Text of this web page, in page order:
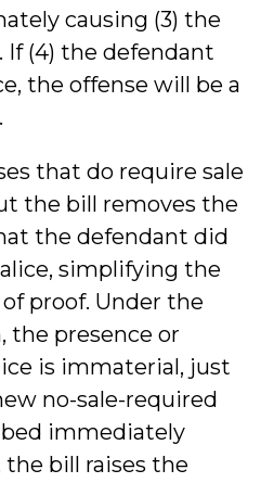
causing (3) the
If (4) the defendant
the offense will be a
that do require sale
the bill removes the
the defendant did
simplifying the
proof. Under the
the presence or
is immaterial, just
no-sale-required
immediately
the bill raises the